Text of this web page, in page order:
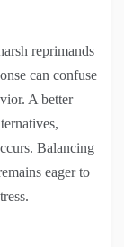
reprimands
can confuse
A better
Balancing
eager to